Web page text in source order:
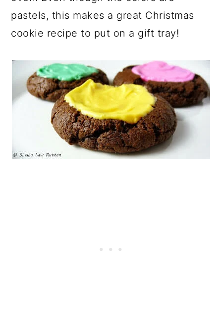
pastels, this makes a great Christmas
cookie recipe to put on a gift tray!